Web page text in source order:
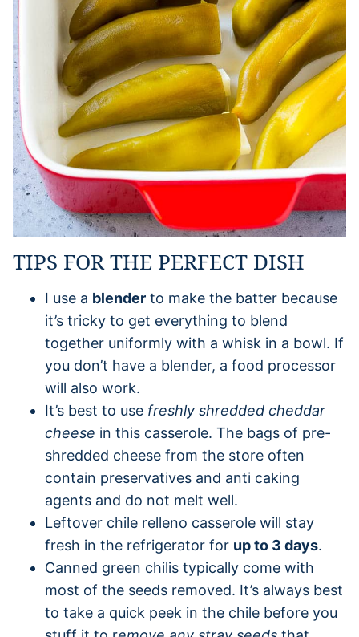
TIPS FOR THE PERFECT DISH
I use a blender to make the batter because
it’s tricky to get everything to blend
together uniformly with a whisk in a bowl. If
you don’t have a blender, a food processor
will also work.
It’s best to use freshly shredded cheddar
cheese in this casserole. The bags of pre-
shredded cheese from the store often
contain preservatives and anti caking
agents and do not melt well.
Leftover chile relleno casserole will stay
fresh in the refrigerator for up to 3 days.
Canned green chilis typically come with
most of the seeds removed. It’s always best
to take a quick peek in the chile before you